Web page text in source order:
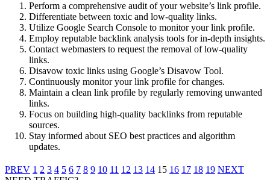
Perform a comprehensive audit of your website’s link profile.
Differentiate between toxic and low-quality links.
Utilize Google Search Console to monitor your link profile.
Employ reputable backlink analysis tools for in-depth insights.
Contact webmasters to request the removal of low-quality
links.
Disavow toxic links using Google’s Disavow Tool.
Continuously monitor your link profile for changes.
Maintain a clean link profile by regularly removing unwanted
links.
Focus on building high-quality backlinks from reputable
sources.
Stay informed about SEO best practices and algorithm
updates.
PREV 1 2 3 4 5 6 7 8 9 10 11 12 13 14 15 16 17 18 19 NEXT